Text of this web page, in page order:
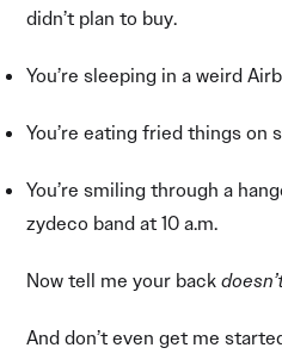
didn’t plan to buy.
You’re sleeping in a weird
You’re eating fried things on
You’re smiling through a
zydeco band at 10 a.m.
Now tell me your back
And don’t even get me